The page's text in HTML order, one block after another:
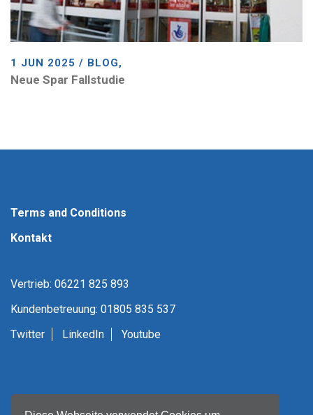
1 JUN 2025 / BLOG,
Neue Spar Fallstudie
Terms and Conditions
Kontakt
Vertrieb: 06221 825 893
Kundenbetreuung: 01805 835 537
Twitter
LinkedIn Youtube